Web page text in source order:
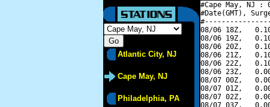
Atlantic City, NJ
Cape May, NJ
Philadelphia, PA
#Cape May, NJ :
#Date(GMT),
08/06 18Z,
08/06 19Z,
08/06 20Z,
08/06 21Z,
08/06 22Z,
08/06 23Z,
08/07 00Z,
08/07 01Z,
08/07 02Z,
08/07 03Z,